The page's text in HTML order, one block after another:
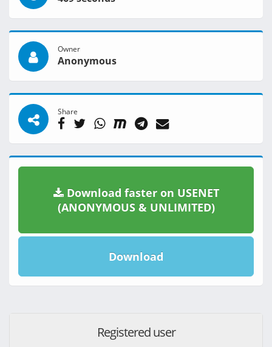
Owner
Anonymous
Share
Download faster on USENET
(ANONYMOUS & UNLIMITED)
Download
Registered user